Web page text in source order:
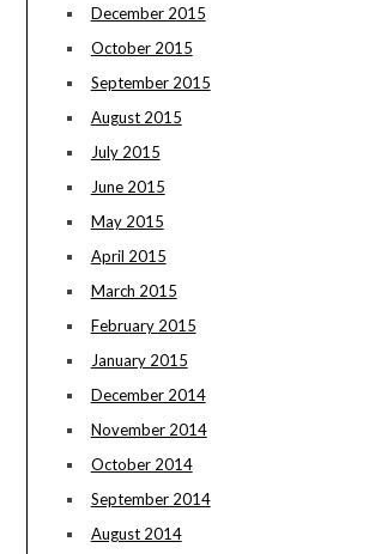
December 2015
October 2015
September 2015
August 2015
July 2015
June 2015
May 2015
April 2015
March 2015
February 2015
January 2015
December 2014
November 2014
October 2014
September 2014
August 2014